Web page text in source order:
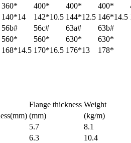
360* 400* 400* 400*
140*14 142*10.5 144*12.5 146*14.5
56b# 56c# 63a#
63b#
560* 560* 630*
630*
168*14.5 170*16.5 176*13 178*
Flange thickness Weight
(mm)
(kg/m)
5.7
8.1
6.3
10.4